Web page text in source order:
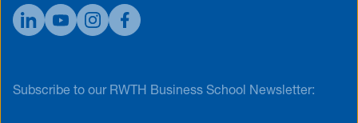
Subscribe to our RWTH Business School Newsletter: